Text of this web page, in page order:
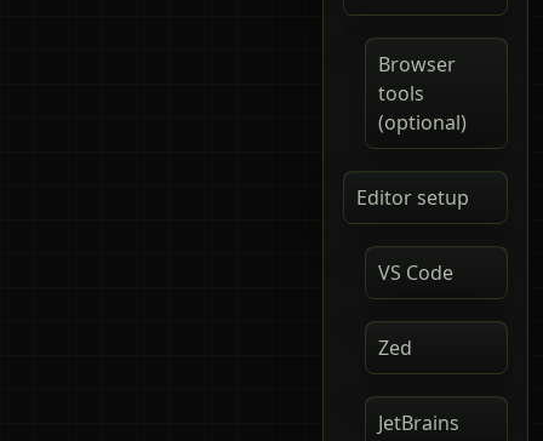
Browser
tools
(optional)
Editor setup
VS Code
Zed
JetBrains